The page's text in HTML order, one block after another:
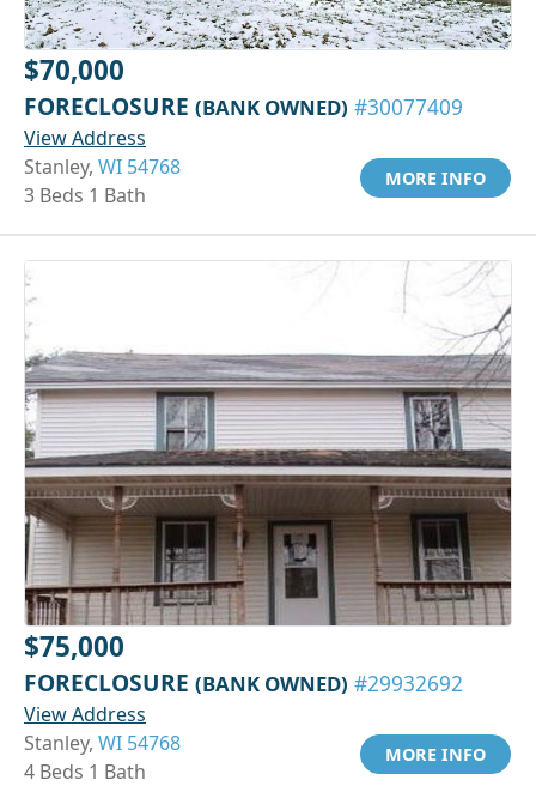
$70,000
FORECLOSURE (BANK OWNED) #30077409
View Address
Stanley, WI 54768
3 Beds 1 Bath
MORE INFO
$75,000
FORECLOSURE (BANK OWNED) #29932692
View Address
Stanley, WI 54768
4 Beds 1 Bath
MORE INFO